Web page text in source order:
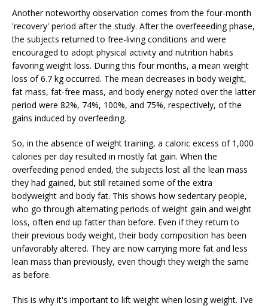
Another noteworthy observation comes from the four-month
'recovery' period after the study. After the overfeeeding phase,
the subjects returned to free-living conditions and were
encouraged to adopt physical activity and nutrition habits
favoring weight loss. During this four months, a mean weight
loss of 6.7 kg occurred. The mean decreases in body weight,
fat mass, fat-free mass, and body energy noted over the latter
period were 82%, 74%, 100%, and 75%, respectively, of the
gains induced by overfeeding.
So, in the absence of weight training, a caloric excess of 1,000
calories per day resulted in mostly fat gain. When the
overfeeding period ended, the subjects lost all the lean mass
they had gained, but still retained some of the extra
bodyweight and body fat. This shows how sedentary people,
who go through alternating periods of weight gain and weight
loss, often end up fatter than before. Even if they return to
their previous body weight, their body composition has been
unfavorably altered. They are now carrying more fat and less
lean mass than previously, even though they weigh the same
as before.
This is why it's important to lift weight when losing weight. I've